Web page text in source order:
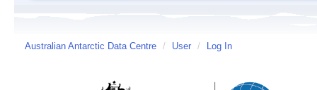
Australian Antarctic Data Centre / User / Log In